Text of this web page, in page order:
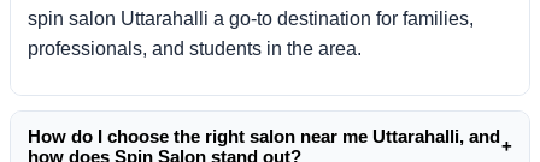
spin salon Uttarahalli a go-to destination for families,
professionals, and students in the area.
How do I choose the right salon near me Uttarahalli, and
how does Spin Salon stand out?
+